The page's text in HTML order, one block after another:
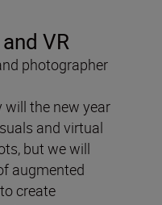
VR
photographer
will the new year
and virtual
but we will
augmented
create